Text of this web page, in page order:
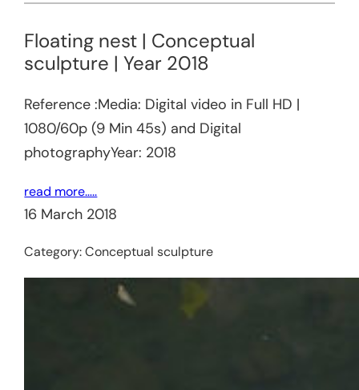
Floating nest | Conceptual
sculpture | Year 2018
Reference :Media: Digital video in Full HD |
1080/60p (9 Min 45s) and Digital
photographyYear: 2018
read more…..
16 March 2018
Category:Conceptual sculpture